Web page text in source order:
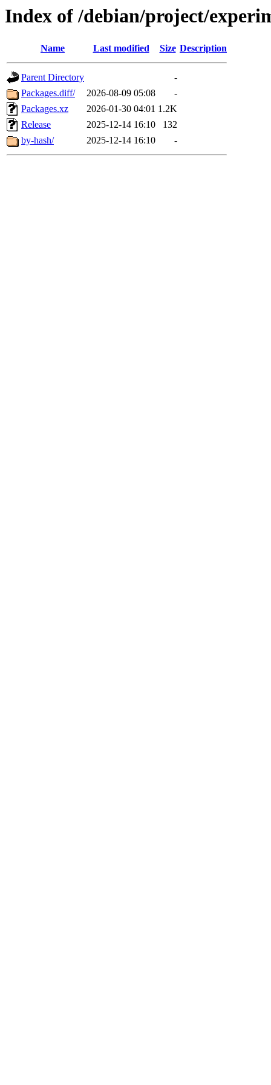
Index of /debian/project/
Name Last modified Size Description
Parent Directory
-
Packages.diff/
2026-08-09 05:08
-
Packages.xz
2026-01-30 04:01 1.2K
Release
2025-12-14 16:10
132
by-hash/
2025-12-14 16:10 -